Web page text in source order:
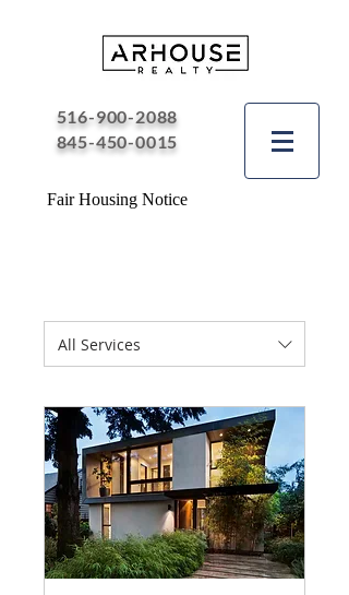
516-900-2088
845-450-0015
Fair Housing Notice
All Services